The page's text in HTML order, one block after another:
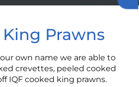
Prawns
own name we are able to
crevettes, peeled cooked
IQF cooked king prawns.